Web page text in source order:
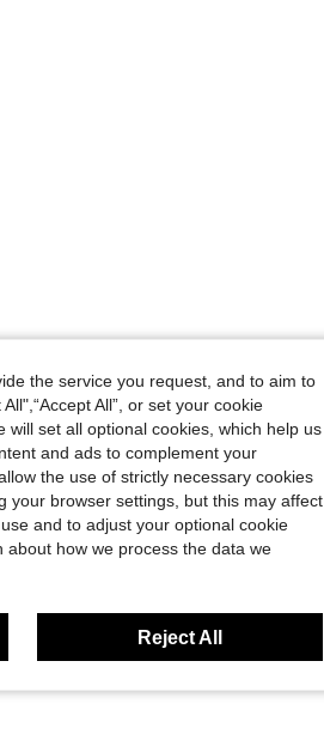
the service you request, and to aim to
All”, or set your cookie
will set all optional cookies, which help us
and ads to complement your
the use of strictly necessary cookies
your browser settings, but this may affect
and to adjust your optional cookie
about how we process the data we
Reject All